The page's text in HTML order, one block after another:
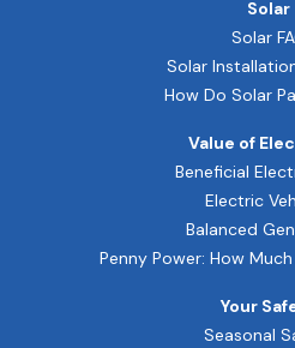
Solar
How Do Solar
Solar
Solar
Value of
Penny Power: How
Beneficial
Electric
Balanced
Your
Seasonal